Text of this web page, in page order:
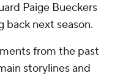
Paige Bueckers
back next season.
from the past
storylines and